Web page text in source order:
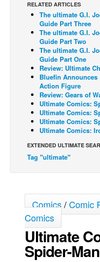
Réflexion de rat
Spit - English
Spit - Français
The Specimen
Le Spécimen
Grumble
The Slip
Johnny Bullet Mobile
Le Spécimen
More
Books
Games
RELATED ARTICLES
The ultimate G.I.
Guide Part Three
The ultimate G.I.
Guide Part Two
The ultimate G.I.
Guide Part One
Review: Ultimate
Bluefin
Action Figure
Review: Gears of
Ultimate Comics:
Ultimate Comics:
Ultimate Comics:
Ultimate Comics:
EXTENDED ULTIMATE
Tag "ultimate"
Comics/Comic
Comics
Ultimate
Spider-